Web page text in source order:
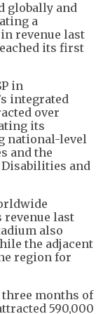
globally and
a
revenue last
its first
in
integrated
over
its
national-level
and the
and
last
also
the adjacent
region for
months of
590,000